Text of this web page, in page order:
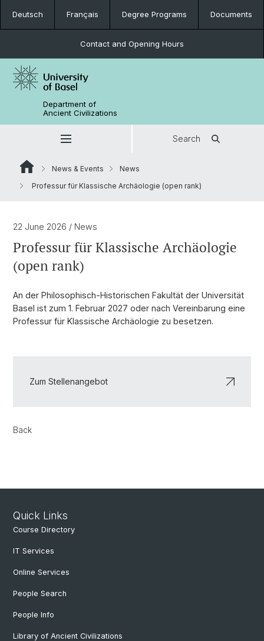
Deutsch Français Degree Programs Documents
Contact and Opening Hours
Department of
Ancient Civilizations
Search
News & Events
News
Professur für Klassische Archäologie (open rank)
22 June 2026 / News
Professur für Klassische Archäologie
(open rank)
An der Philosophisch-Historischen Fakultät der Universität
Basel ist zum 1. Februar 2027 oder nach Vereinbarung eine
Professur für Klassische Archäologie zu besetzen.
Zum Stellenangebot
Back
Quick Links
Course Directory
IT Services
Online Services
People Search
People Info
Library of Ancient Civilizations